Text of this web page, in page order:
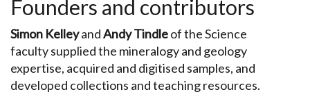
Founders and contributors
Simon KelleyandAndy Tindleof the Science
faculty supplied the mineralogy and geology
expertise, acquired and digitised samples, and
developed collections and teaching resources.